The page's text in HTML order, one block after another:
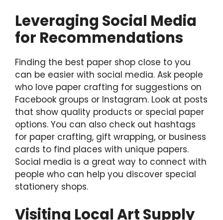
Leveraging Social Media
for Recommendations
Finding the best paper shop close to you
can be easier with social media. Ask people
who love paper crafting for suggestions on
Facebook groups or Instagram. Look at posts
that show quality products or special paper
options. You can also check out hashtags
for paper crafting, gift wrapping, or business
cards to find places with unique papers.
Social media is a great way to connect with
people who can help you discover special
stationery shops.
Visiting Local Art Supply